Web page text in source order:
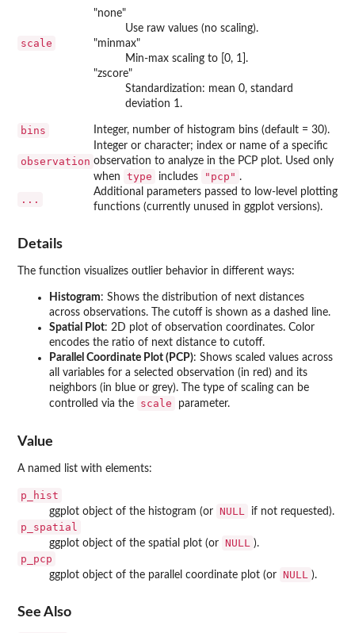
scale
"none"
Use raw values (no scaling).
"minmax"
Min-max scaling to [0, 1].
"zscore"
Standardization: mean 0, standard
deviation 1.
bins Integer, number of histogram bins (default = 30).
observation
Integer or character; index or name of a specific
observation to analyze in the PCP plot. Used only
when
type includes "pcp" .
...
Additional parameters passed to low-level plotting
functions (currently unused in ggplot versions).
Details
The function visualizes outlier behavior in different ways:
Histogram: Shows the distribution of next distances
across observations. The cutoff is shown as a dashed line.
Spatial Plot: 2D plot of observation coordinates. Color
encodes the ratio of next distance to cutoff.
Parallel Coordinate Plot (PCP): Shows scaled values across
all variables for a selected observation (in red) and its
neighbors (in blue or grey). The type of scaling can be
controlled via the
scale parameter.
Value
A named list with elements:
p_hist
ggplot object of the histogram (or NULL if not requested).
p_spatial
ggplot object of the spatial plot (or NULL ).
p_pcp
ggplot object of the parallel coordinate plot (or NULL ).
See Also